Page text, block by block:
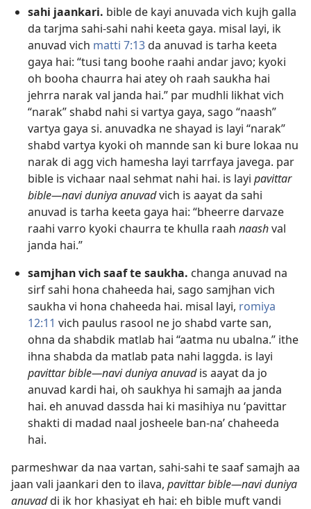
sahi jaankari. bible de kayi anuvada vich kujh galla
da tarjma sahi-sahi nahi keeta gaya. misal layi, ik
anuvad vich matti 7:13da anuvad is tarha keeta
gaya hai: “tusi tang boohe raahi andar javo; kyoki
oh booha chaurra hai atey oh raah saukha hai
jehrra narak val janda hai.” par mudhli likhat vich
“narak” shabd nahi si vartya gaya, sago “naash”
vartya gaya si. anuvadka ne shayad is layi “narak”
shabd vartya kyoki oh mannde san ki bure lokaa nu
narak di agg vich hamesha layi tarrfaya javega. par
bible is vichaar naal sehmat nahi hai. is layi pavittar
bible—navi duniya anuvadvich is aayat da sahi
anuvad is tarha keeta gaya hai: “bheerre darvaze
raahi varro kyoki chaurra te khulla raah naashval
janda hai.”
samjhan vich saaf te saukha. changa anuvad na
sirf sahi hona chaheeda hai, sago samjhan vich
saukha vi hona chaheeda hai. misal layi, romiya
12:11 vich paulus rasool ne jo shabd varte san,
ohna da shabdik matlab hai “aatma nu ubalna.” ithe
ihna shabda da matlab pata nahi laggda. is layi
pavittar bible—navi duniya anuvadis aayat da jo
anuvad kardi hai, oh saukhya hi samajh aa janda
hai. eh anuvad dassda hai ki masihiya nu ‘pavittar
shakti di madad naal josheele ban-na’ chaheeda
hai.
parmeshwar da naa vartan, sahi-sahi te saaf samajh aa
jaan vali jaankari den to ilava, pavittar bible—navi duniya
anuvaddi ik hor khasiyat eh hai: eh bible muft vandi